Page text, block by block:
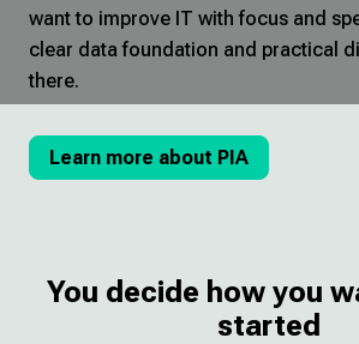
want to improve IT with focus and
clear data foundation and practical
there.
Learn more about PIA
You decide how you
started